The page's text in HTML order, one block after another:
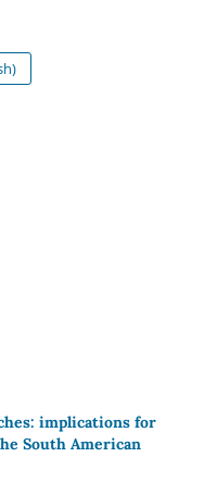
implications for
South American